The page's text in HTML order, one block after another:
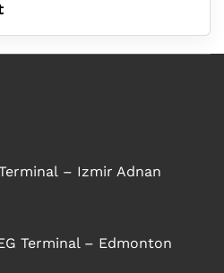
– Izmir Adnan
Terminal – Edmonton